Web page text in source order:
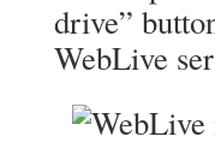
drive”
WebLive